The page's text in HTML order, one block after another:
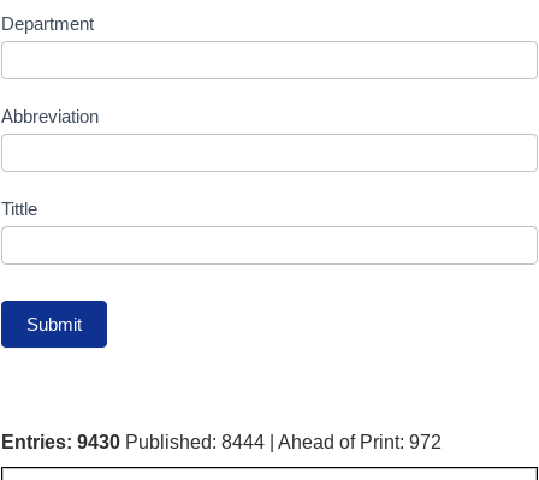
publication
Search
Form
{PDF
status}
Department
Abbreviation
Tittle
Submit
Entries: 9430 Published: 8444 | Ahead of Print: 972